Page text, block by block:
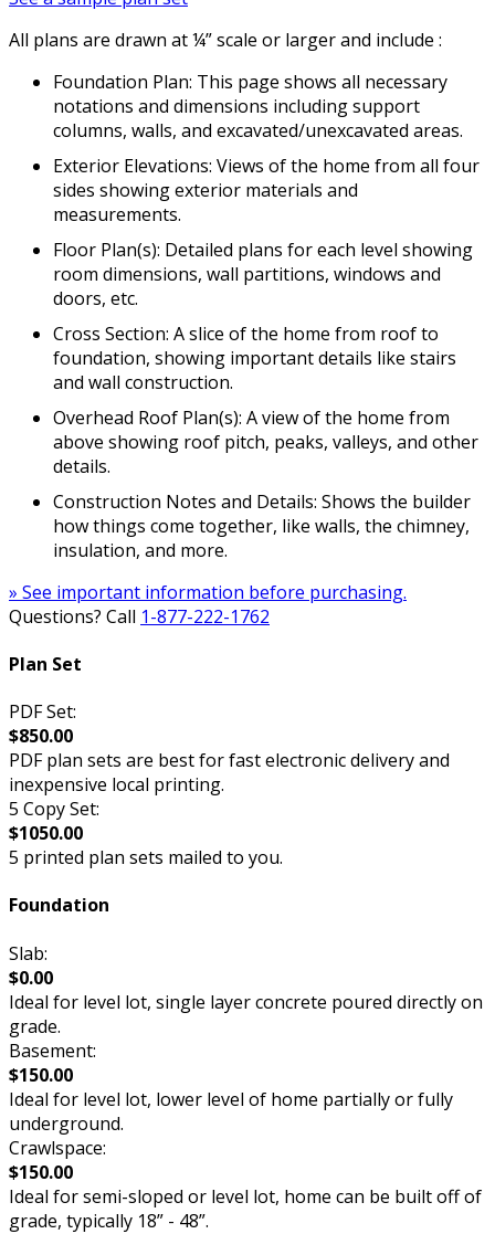
All plans are drawn at ¼” scale or larger and include :
Foundation Plan: This page shows all necessary
notations and dimensions including support
columns, walls, and excavated/unexcavated areas.
Exterior Elevations: Views of the home from all four
sides showing exterior materials and
measurements.
Floor Plan(s): Detailed plans for each level showing
room dimensions, wall partitions, windows and
doors, etc.
Cross Section: A slice of the home from roof to
foundation, showing important details like stairs
and wall construction.
Overhead Roof Plan(s): A view of the home from
above showing roof pitch, peaks, valleys, and other
details.
Construction Notes and Details: Shows the builder
how things come together, like walls, the chimney,
insulation, and more.
» See important information before purchasing.
Questions? Call 1-877-222-1762
Plan Set
PDF Set:
$850.00
PDF plan sets are best for fast electronic delivery and
inexpensive local printing.
5 Copy Set:
$1050.00
5 printed plan sets mailed to you.
Foundation
Slab:
$0.00
Ideal for level lot, single layer concrete poured directly on
grade.
Basement:
$150.00
Ideal for level lot, lower level of home partially or fully
underground.
Crawlspace:
$150.00
Ideal for semi-sloped or level lot, home can be built off of
grade, typically 18” - 48”.